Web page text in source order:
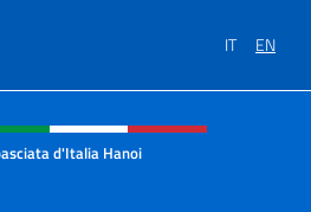
IT EN
menu of site
d'Italia Hanoi